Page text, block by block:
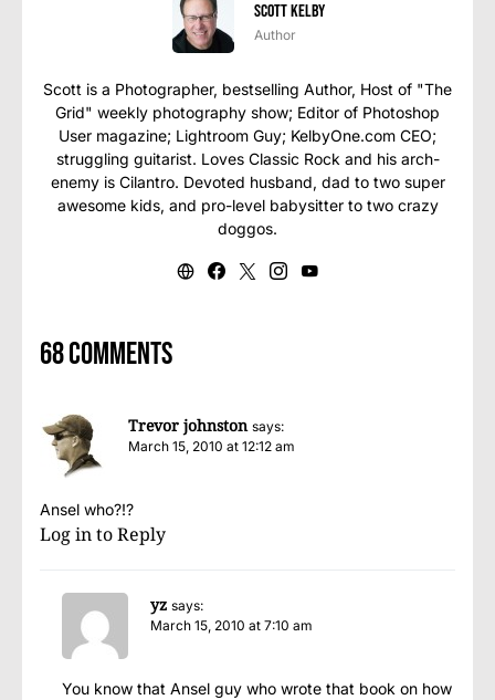
Scott Kelby
Author
Scott is a Photographer, bestselling Author, Host of "The
Grid" weekly photography show; Editor of Photoshop
User magazine; Lightroom Guy; KelbyOne.com CEO;
struggling guitarist. Loves Classic Rock and his arch-
enemy is Cilantro. Devoted husband, dad to two super
awesome kids, and pro-level babysitter to two crazy
doggos.
68 comments
Trevor johnston says:
March 15, 2010 at 12:12 am
Ansel who?!?
Log in to Reply
yz says:
March 15, 2010 at 7:10 am
You know that Ansel guy who wrote that book on how